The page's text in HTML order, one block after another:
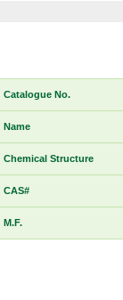
Catalogue No.
Name
Chemical Structure
CAS#
M.F.